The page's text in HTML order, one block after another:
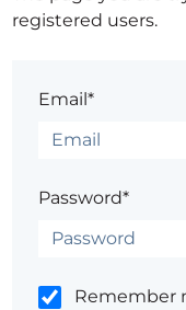
registered users.
Email*
Password*
Remember